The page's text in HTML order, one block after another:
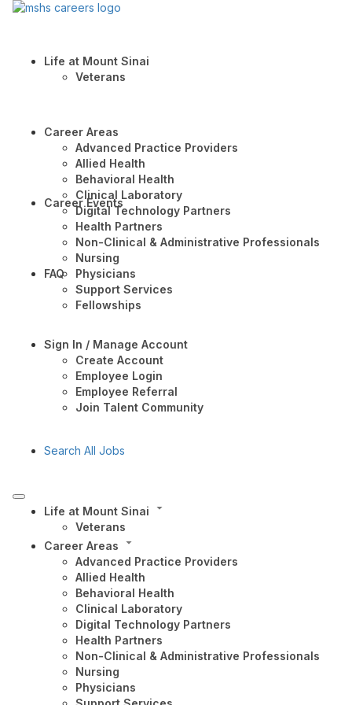
Life at Mount Sinai
Veterans
Career Areas
Advanced Practice Providers
Allied Health
Behavioral Health
Clinical Laboratory
Digital Technology Partners
Health Partners
Non-Clinical & Administrative Professionals
Nursing
Physicians
Support Services
Fellowships
Career Events
FAQ
Sign In / Manage Account
Create Account
Employee Login
Employee Referral
Join Talent Community
Search All Jobs
Life at Mount Sinai
Veterans
Career Areas
Advanced Practice Providers
Allied Health
Behavioral Health
Clinical Laboratory
Digital Technology Partners
Health Partners
Non-Clinical & Administrative Professionals
Nursing
Physicians